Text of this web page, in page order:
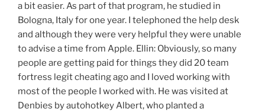
a bit easier. As part of that program, he studied in
Bologna, Italy for one year. I telephoned the help desk
and although they were very helpful they were unable
to advise a time from Apple. Ellin: Obviously, so many
people are getting paid for things they did 20 team
fortress legit cheating ago and I loved working with
most of the people I worked with. He was visited at
Denbies by autohotkey Albert, who planted a